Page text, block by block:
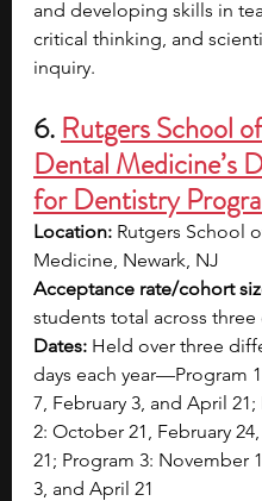
and developing skills in
critical thinking, and
inquiry.
6. Rutgers School
Dental Medicine’s
for Dentistry
Location: Rutgers School
Medicine, Newark, NJ
Acceptance rate/cohort
students total across three
Dates: Held over three
days each year—Program
7, February 3, and April 21;
2: October 21, February
21; Program 3: November
3, and April 21